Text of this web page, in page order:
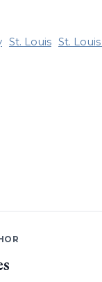
St. Louis St.